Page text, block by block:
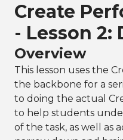
Create
- Lesson 2:
Overview
This lesson uses the
the backbone for a
to doing the actual
to help students
of the task, as well as